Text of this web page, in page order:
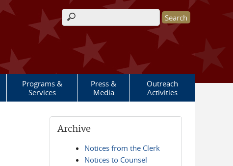
Search form
Programs &
Services
Press &
Media
Outreach
Activities
Archive
Notices from the Clerk
Notices to Counsel